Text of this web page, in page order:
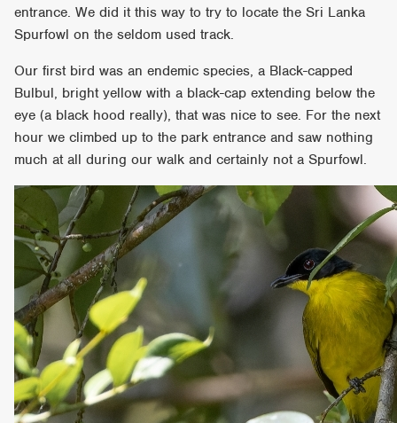
entrance. We did it this way to try to locate the Sri Lanka
Spurfowl on the seldom used track.
Our first bird was an endemic species, a Black-capped
Bulbul, bright yellow with a black-cap extending below the
eye (a black hood really), that was nice to see. For the next
hour we climbed up to the park entrance and saw nothing
much at all during our walk and certainly not a Spurfowl.